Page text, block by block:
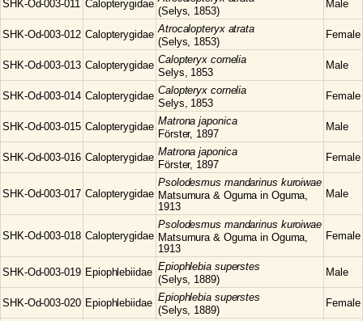
SHK-Od-003-011 Calopterygidae
(Selys, 1853)
Male
SHK-Od-003-012 Calopterygidae Atrocalopteryx atrata
(Selys, 1853)
Female
SHK-Od-003-013 Calopterygidae Calopteryx cornelia
Selys, 1853
Male
SHK-Od-003-014 Calopterygidae Calopteryx cornelia
Selys, 1853
Female
SHK-Od-003-015 Calopterygidae Matronajaponica
Förster, 1897
Male
SHK-Od-003-016 Calopterygidae Matronajaponica
Förster, 1897
Female
SHK-Od-003-017 Calopterygidae
Psolodesmus mandarinus kuroiwae
Matsumura & Oguma in Oguma,
1913
Male
SHK-Od-003-018 Calopterygidae
Psolodesmus mandarinus kuroiwae
Matsumura & Oguma in Oguma,
1913
Female
SHK-Od-003-019 Epiophlebiidae Epiophlebia superstes
(Selys, 1889)
Male
SHK-Od-003-020 Epiophlebiidae Epiophlebia superstes
(Selys, 1889)
Female